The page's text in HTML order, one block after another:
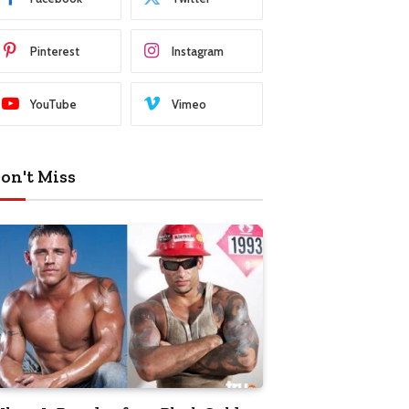
Pinterest Instagram
YouTube Vimeo
Miss